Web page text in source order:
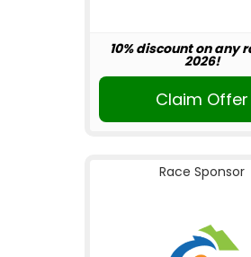
10% discount on any
2026!
Claim Offer
Race Sponsor